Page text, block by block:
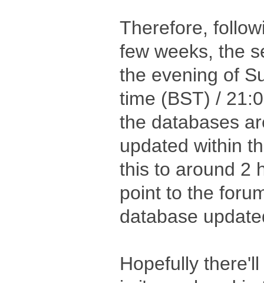
Therefore,
few weeks, the
the evening of
time (BST) /
the databases
updated within
this to around 2
point to the
database
Hopefully